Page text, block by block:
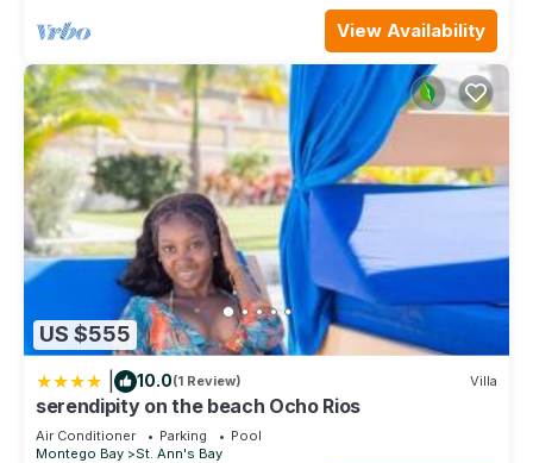
View Availability
US $555
10.0(1 Review) Villa
serendipity on the beach Ocho Rios
Air Conditioner Parking
Pool
Montego Bay
St. Ann's Bay